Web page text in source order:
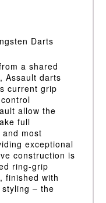
Darts
a shared
Assault darts
current grip
allow the
full
and most
exceptional
construction is
ring-grip
finished with
styling – the